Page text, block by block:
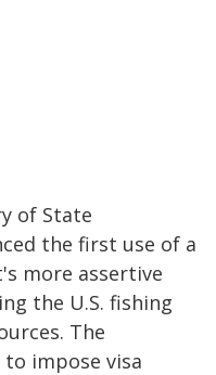
of State
the first use of a
more assertive
the U.S. fishing
The
impose visa